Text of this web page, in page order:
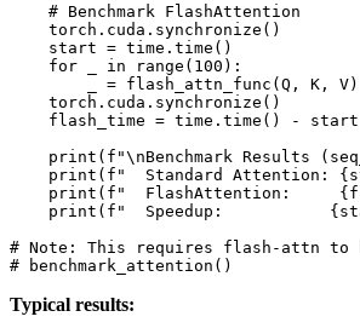
    # Benchmark FlashAttention
    torch.cuda.synchronize()
    start = time.time()
    for _ in range(100):
        _ = flash_attn_func(Q, K, V)
    torch.cuda.synchronize()
    flash_time = time.time() - start
print(f"\nBenchmark Results
print(f"  Standard Attention:
print(f"  FlashAttention:
print(f"  Speedup:
# Note: This requires flash-attn to
Typical results: